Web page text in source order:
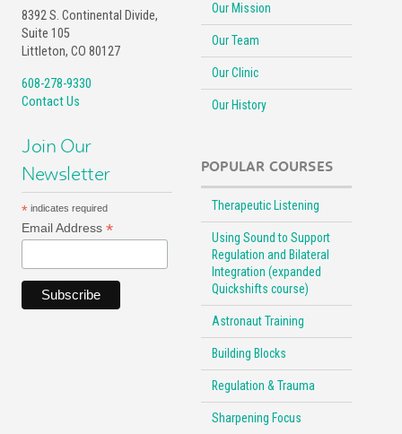
8392 S. Continental Divide,
Suite 105
Littleton, CO 80127
608-278-9330
Contact Us
Join Our
Newsletter
* indicates required
Email Address *
Our Mission
Our Team
Our Clinic
Our History
POPULAR COURSES
Therapeutic Listening
Using Sound to Support
Regulation and Bilateral
Integration (expanded
Quickshifts course)
Astronaut Training
Building Blocks
Regulation & Trauma
Sharpening Focus